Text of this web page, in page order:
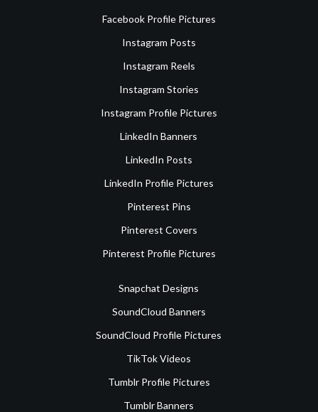
Facebook Profile Pictures
Instagram Posts
Instagram Reels
Instagram Stories
Instagram Profile Pictures
LinkedIn Banners
LinkedIn Posts
LinkedIn Profile Pictures
Pinterest Pins
Pinterest Covers
Pinterest Profile Pictures
Snapchat Designs
SoundCloud Banners
SoundCloud Profile Pictures
TikTok Videos
Tumblr Profile Pictures
Tumblr Banners